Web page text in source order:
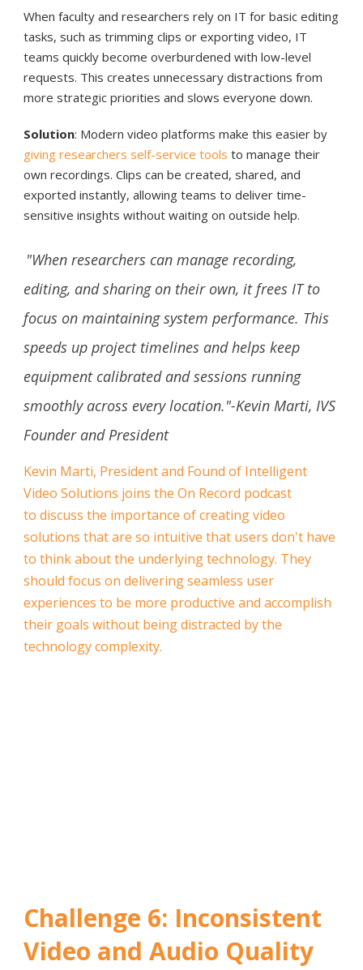
When faculty and researchers rely on IT for basic editing
tasks, such as trimming clips or exporting video, IT
teams quickly become overburdened with low-level
requests. This creates unnecessary distractions from
more strategic priorities and slows everyone down.
Solution: Modern video platforms make this easier by
giving researchers self-service tools to manage their
own recordings. Clips can be created, shared, and
exported instantly, allowing teams to deliver time-
sensitive insights without waiting on outside help.
"When researchers can manage recording,
editing, and sharing on their own, it frees IT to
focus on maintaining system performance. This
speeds up project timelines and helps keep
equipment calibrated and sessions running
smoothly across every location."-Kevin Marti, IVS
Founder and President
Kevin Marti, President and Found of Intelligent
Video Solutions joins the On Record podcast
to discuss the importance of creating video
solutions that are so intuitive that users don't have
to think about the underlying technology. They
should focus on delivering seamless user
experiences to be more productive and accomplish
their goals without being distracted by the
technology complexity.
Challenge 6: Inconsistent
Video and Audio Quality